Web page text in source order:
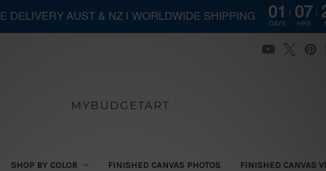
MYBUDGETART
SHOP BY COLOR FINISHED CANVAS PHOTOS FINISHED CANVAS
DELIVERY AUST & NZ | WORLDWIDE SHIPPING 01
DAYS
07
HRS